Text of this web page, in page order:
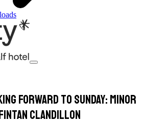
forward to Sunday: Minor
Clandillon